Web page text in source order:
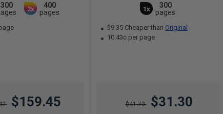
300
2x
400
pages
$159.45
1x
300
pages
$9.35 Cheaper than Original
10.43c per page
$41.73 $31.30